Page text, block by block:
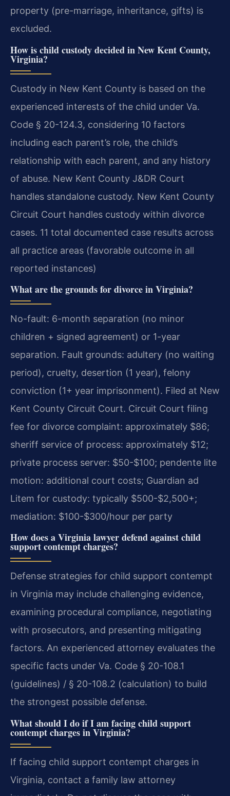
property (pre-marriage, inheritance, gifts) is
excluded.
How is child custody decided in New Kent County,
Virginia?
Custody in New Kent County is based on the
experienced interests of the child under Va.
Code § 20-124.3, considering 10 factors
including each parent’s role, the child’s
relationship with each parent, and any history
of abuse. New Kent County J&DR Court
handles standalone custody. New Kent County
Circuit Court handles custody within divorce
cases. 11 total documented case results across
all practice areas (favorable outcome in all
reported instances)
What are the grounds for divorce in Virginia?
No-fault: 6-month separation (no minor
children + signed agreement) or 1-year
separation. Fault grounds: adultery (no waiting
period), cruelty, desertion (1 year), felony
conviction (1+ year imprisonment). Filed at New
Kent County Circuit Court. Circuit Court filing
fee for divorce complaint: approximately $86;
sheriff service of process: approximately $12;
private process server: $50-$100; pendente lite
motion: additional court costs; Guardian ad
Litem for custody: typically $500-$2,500+;
mediation: $100-$300/hour per party
How does a Virginia lawyer defend against child
support contempt charges?
Defense strategies for child support contempt
in Virginia may include challenging evidence,
examining procedural compliance, negotiating
with prosecutors, and presenting mitigating
factors. An experienced attorney evaluates the
specific facts under Va. Code § 20-108.1
(guidelines) / § 20-108.2 (calculation) to build
the strongest possible defense.
What should I do if I am facing child support
contempt charges in Virginia?
If facing child support contempt charges in
Virginia, contact a family law attorney